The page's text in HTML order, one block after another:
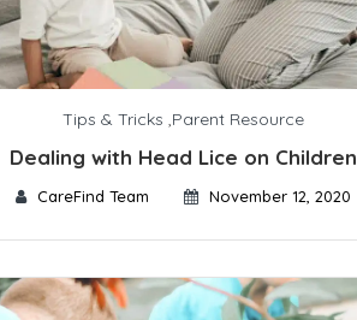
Tips & Tricks ,Parent Resource
Dealing with Head Lice on Children
CareFind Team November 12, 2020